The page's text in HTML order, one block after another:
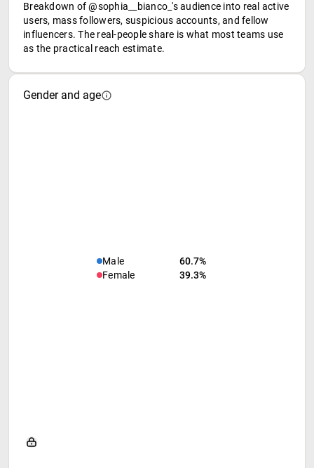
Breakdown of @sophia__bianco_'s audience into real active
users, mass followers, suspicious accounts, and fellow
influencers. The real-people share is what most teams use
as the practical reach estimate.
Gender and age
Male
60.7%
Female
39.3%